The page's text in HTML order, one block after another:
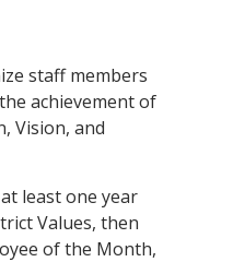
staff members
achievement of
Vision, and
least one year
Values, then
of the Month,